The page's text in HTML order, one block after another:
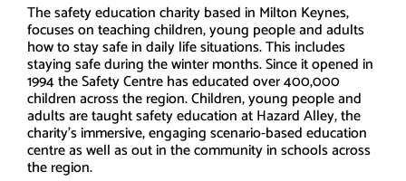
The safety education charity based in Milton Keynes,
focuses on teaching children, young people and adults
how to stay safe in daily life situations. This includes
staying safe during the winter months. Since it opened in
1994 the Safety Centre has educated over 400,000
children across the region. Children, young people and
adults are taught safety education at Hazard Alley, the
charity’s immersive, engaging scenario-based education
centre as well as out in the community in schools across
the region.